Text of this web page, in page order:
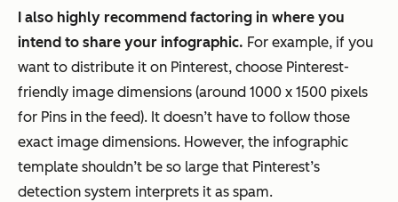
I also highly recommend factoring in where you
intend to share your infographic. For example, if you
want to distribute it on Pinterest, choose Pinterest-
friendly image dimensions (around 1000 x 1500 pixels
for Pins in the feed). It doesn’t have to follow those
exact image dimensions. However, the infographic
template shouldn’t be so large that Pinterest’s
detection system interprets it as spam.